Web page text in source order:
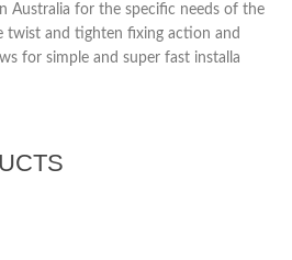
Australia for the specific needs of the
twist and tighten fixing action and
for simple and super fast installa